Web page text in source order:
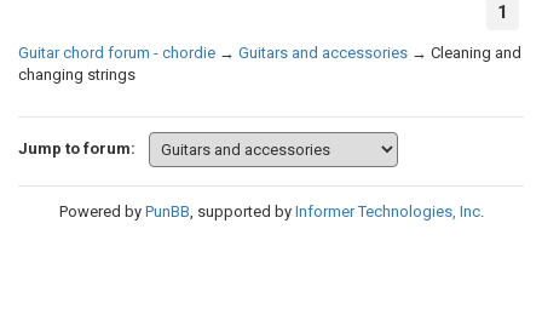
1
Guitar chord forum - chordie → Guitars and accessories → Cleaning and
changing strings
Jump to forum:
Powered by PunBB, supported by Informer Technologies, Inc.